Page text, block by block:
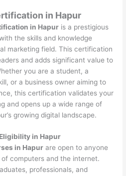
in Hapur
in Hapur is a prestigious
the skills and knowledge
marketing field. This certification
and adds significant value to
you are a student, a
or a business owner aiming to
this certification validates your
and opens up a wide range of
growing digital landscape.
in Hapur
in Hapur are open to anyone
computers and the internet.
professionals, and